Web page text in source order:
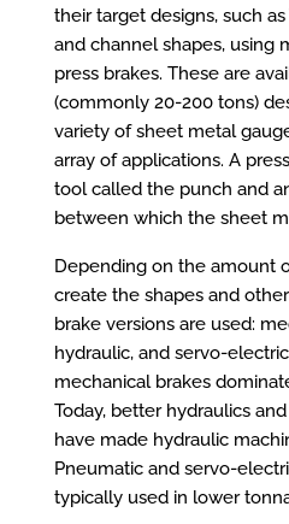
their target designs, such
and channel shapes, using
press brakes. These are
(commonly 20-200 tons)
variety of sheet metal
array of applications. A
tool called the punch and
between which the sheet
Depending on the amount
create the shapes and
brake versions are used:
hydraulic, and servo-
mechanical brakes
Today, better hydraulics
have made hydraulic
Pneumatic and servo-
typically used in lower